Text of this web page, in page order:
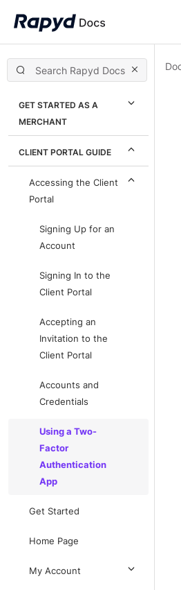
GET STARTED AS A
MERCHANT
CLIENT PORTAL GUIDE
Accessing the Client
Portal
Signing Up for an
Account
Signing In to the
Client Portal
Accepting an
Invitation to the
Client Portal
Accounts and
Credentials
Using a Two-
Factor
Authentication
App
Get Started
Home Page
My Account